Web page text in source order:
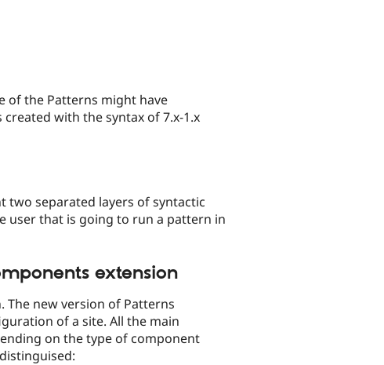
of the Patterns might have
with the syntax of 7.x-1.x
two separated layers of syntactic
user that is going to run a pattern in
extension
new version of Patterns
of a site. All the main
on the type of component